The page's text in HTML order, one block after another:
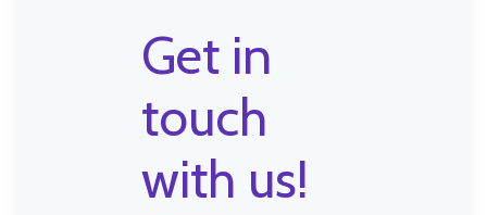
Get in
touch
with us!